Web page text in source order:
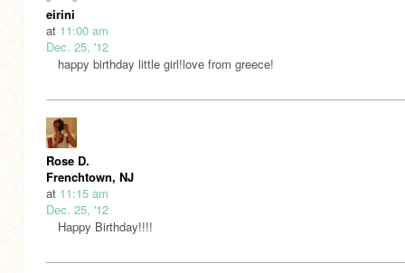
eirini
at 11:00 am
Dec. 25, '12
happy birthday little girl!love from greece!
Rose D.
Frenchtown, NJ
at 11:15 am
Dec. 25, '12
Happy Birthday!!!!